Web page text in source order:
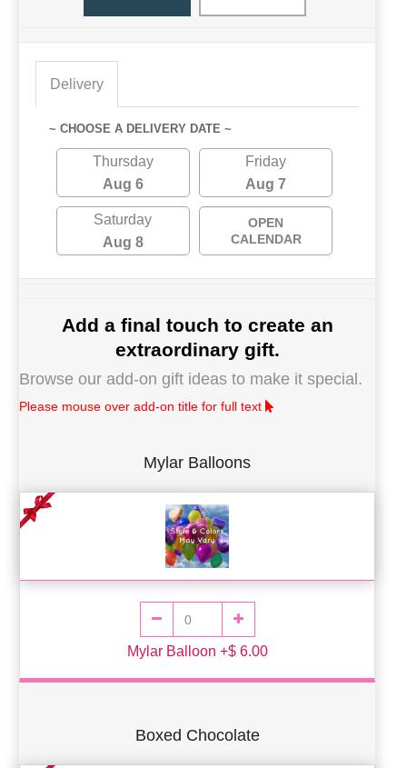
Delivery
~ CHOOSE A DELIVERY DATE ~
Thursday
Aug 6
Friday
Aug 7
Saturday
Aug 8
OPEN
CALENDAR
Add a final touch to create an
extraordinary gift.
Browse our add-on gift ideas to make it special.
Please mouse over add-on title for full text
Mylar Balloons
Mylar Balloon +$ 6.00
Boxed Chocolate